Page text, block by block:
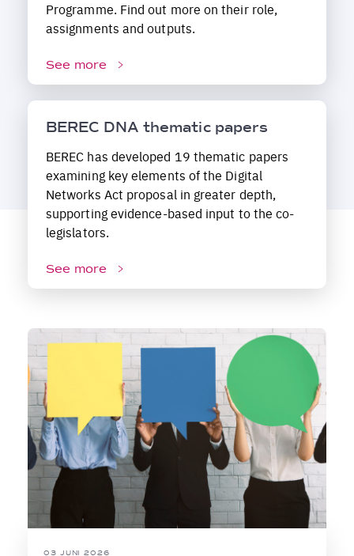
Programme. Find out more on their role,
assignments and outputs.
See more
BEREC DNA thematic papers
BEREC has developed 19 thematic papers
examining key elements of the Digital
Networks Act proposal in greater depth,
supporting evidence-based input to the co-
legislators.
See more
03 JUNI 2026